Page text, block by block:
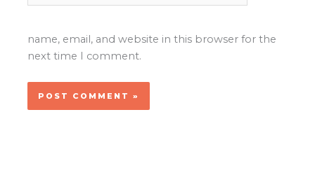
name, email, and website in this browser for the
next time I comment.